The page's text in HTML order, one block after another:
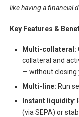
like having a financial
Key Features &
Multi-collateral:
collateral and
— without closing
Multi-line: Run
Instant liquidity:
(via SEPA) or